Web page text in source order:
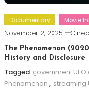
Documentary Movie
November 2, 2025
The Phenomenon
History and Disclosure
Tagged government UFO
Phenomenon , streaming